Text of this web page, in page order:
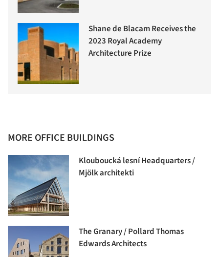
Shane de Blacam Receives the
2023 Royal Academy
Architecture Prize
MORE OFFICE BUILDINGS
Klouboucká lesní Headquarters /
Mjölk architekti
The Granary / Pollard Thomas
Edwards Architects